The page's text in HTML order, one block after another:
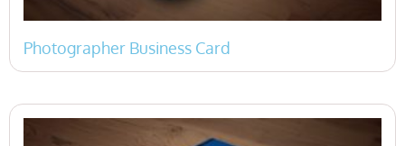
Photographer Business Card